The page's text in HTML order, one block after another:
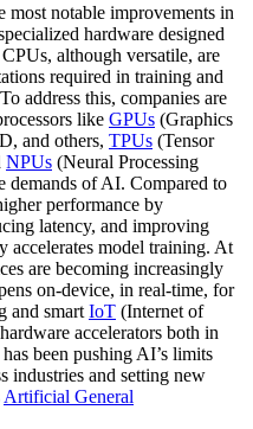
most notable improvements in
hardware designed
although versatile, are
required in training and
address this, companies are
like GPUs (Graphics
and others, TPUs (Tensor
NPUs (Neural Processing
demands of AI. Compared to
performance by
latency, and improving
model training. At
are becoming increasingly
on-device, in real-time, for
and smart IoT (Internet of
accelerators both in
been pushing AI’s limits
industries and setting new
Artificial General